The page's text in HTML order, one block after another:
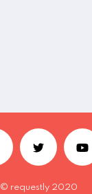
© requestly 2020